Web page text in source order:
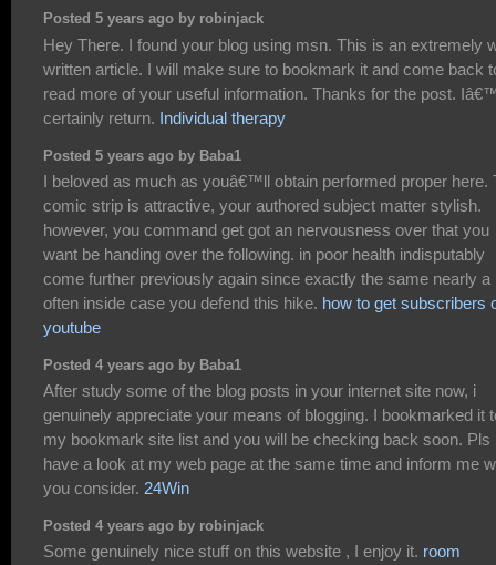
Posted 5 years ago by robinjack
Hey There. I found your blog using msn. This is an extremely
written article. I will make sure to bookmark it and come back
read more of your useful information. Thanks for the post.
certainly return. Individual therapy
Posted 5 years ago by Baba1
I beloved as much as youâ€™ll obtain performed proper here.
comic strip is attractive, your authored subject matter stylish.
however, you command get got an nervousness over that you
want be handing over the following. in poor health indisputably
come further previously again since exactly the same nearly a
often inside case you defend this hike. how to get subscribers
youtube
Posted 4 years ago by Baba1
After study some of the blog posts in your internet site now, i
genuinely appreciate your means of blogging. I bookmarked it
my bookmark site list and you will be checking back soon. Pls
have a look at my web page at the same time and inform me
you consider. 24Win
Posted 4 years ago by robinjack
Some genuinely nice stuff on this website , I enjoy it. room